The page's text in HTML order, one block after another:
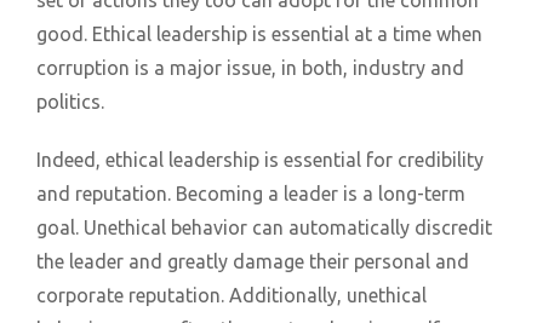
good. Ethical leadership is essential at a time when
corruption is a major issue, in both, industry and
politics.
Indeed, ethical leadership is essential for credibility
and reputation. Becoming a leader is a long-term
goal. Unethical behavior can automatically discredit
the leader and greatly damage their personal and
corporate reputation. Additionally, unethical